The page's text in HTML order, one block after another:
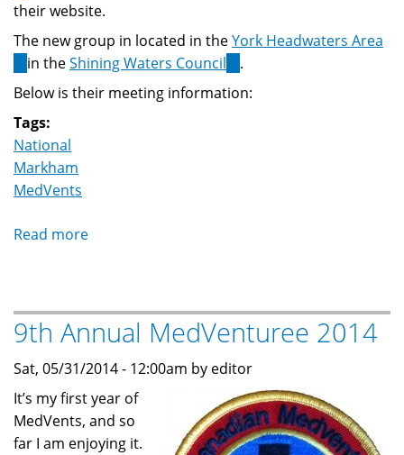
is
external)
their website.
The new group in located in theYork Headwaters Area
(link
is
in theShining Waters Council (link
is
.
Below is their meeting information:
Tags:
National
Markham
MedVents
Read more
again
-
Markham
MedVents
9th Annual MedVenturee 2014
Sat, 05/31/2014 - 12:00am by editor
It’s my first year of
MedVents, and so
far I am enjoying it.